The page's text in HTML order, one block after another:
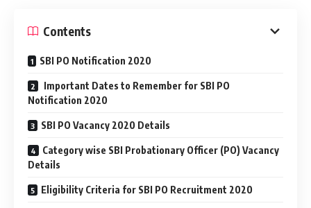
Contents
SBI PO Notification 2020
Important Dates to Remember for SBI PO
Notification 2020
SBI PO Vacancy 2020 Details
Category wise SBI Probationary Officer (PO) Vacancy
Details
Eligibility Criteria for SBI PO Recruitment 2020